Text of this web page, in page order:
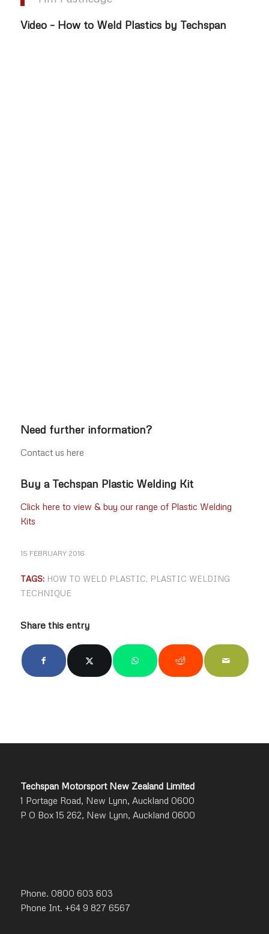
Video – How to Weld Plastics by Techspan
Need further information?
Contact us here
Buy a Techspan Plastic Welding Kit
Click here to view & buy our range of Plastic Welding
Kits
15 FEBRUARY 2016
TAGS: HOW TO WELD PLASTIC, PLASTIC WELDING
TECHNIQUE
Share this entry
Techspan Motorsport New Zealand Limited
1 Portage Road, New Lynn, Auckland 0600
P O Box 15 262, New Lynn, Auckland 0600
Phone. 0800 603 603
Phone Int. +64 9 827 6567